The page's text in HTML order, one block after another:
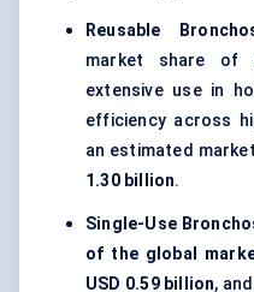
Reusable
market share of
extensive use in
efficiency across
an estimated
1.30 billion.
Single-Use
of the global
USD 0.59 billion,